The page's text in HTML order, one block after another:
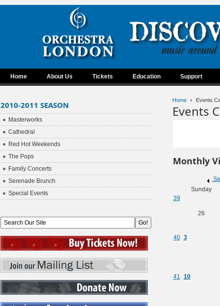
Home About Us Tickets Education Support
Home Events
Events
Monthly
Sunday
39
26
40 3
41 10
2010-2011 SEASON
Masterworks
Cathedral
Red Hot Weekends
The Pops
Family Concerts
Serenade Brunch
Special Events